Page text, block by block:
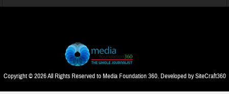
Copyright © 2026 All Rights Reserved to Media Foundation 360. Developed bySiteCraft360